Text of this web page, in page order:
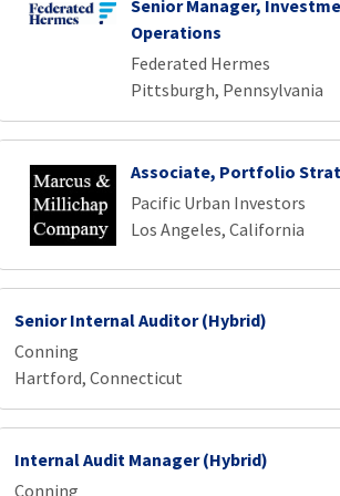
Senior Manager,
Operations
Federated Hermes
Pittsburgh, Pennsylvania
Associate, Portfolio
Pacific Urban Investors
Los Angeles, California
Senior Internal Auditor (Hybrid)
Conning
Hartford, Connecticut
Internal Audit Manager (Hybrid)
Conning